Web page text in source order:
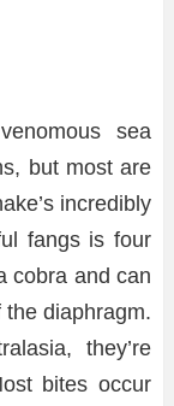
sea
but most are
incredibly
fangs is four
cobra and can
diaphragm.
they’re
bites occur